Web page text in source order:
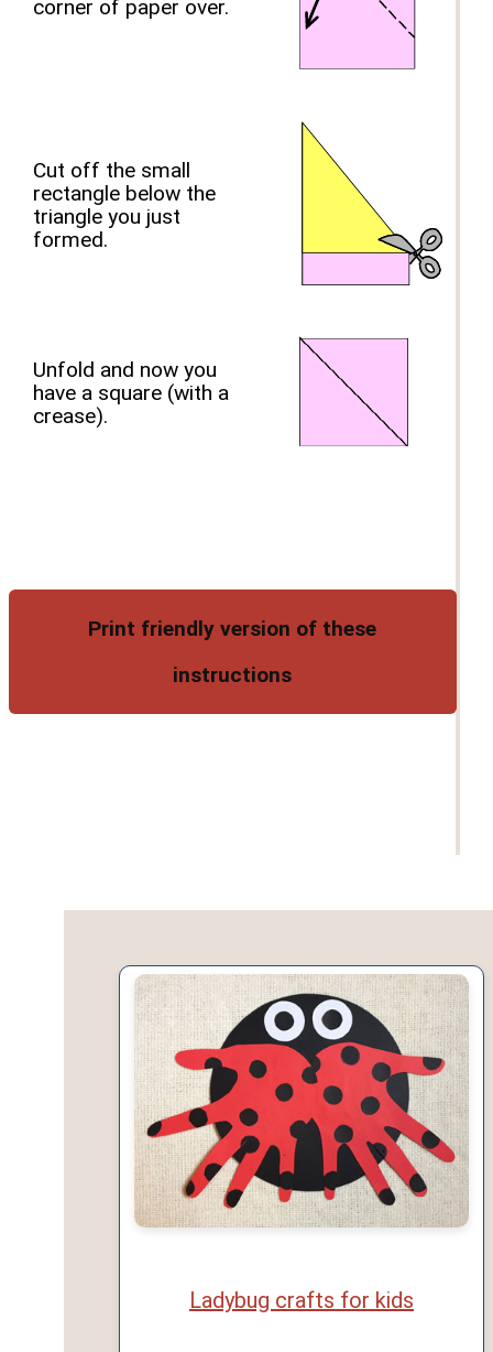
corner of paper over.
Cut off the small
rectangle below the
triangle you just
formed.
Unfold and now you
have a square (with a
crease).
Print friendly version of these
instructions
Ladybug crafts for kids